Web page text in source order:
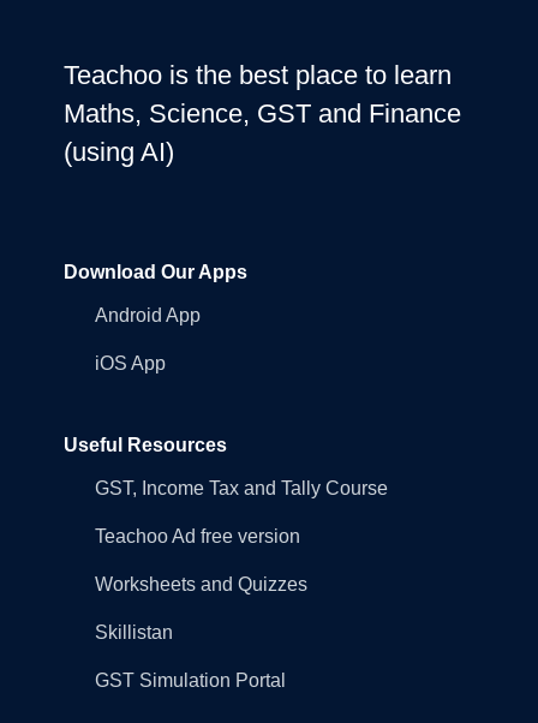
Teachoo is the best place to learn
Maths, Science, GST and Finance
(using AI)
Download Our Apps
Android App
iOS App
Useful Resources
GST, Income Tax and Tally Course
Teachoo Ad free version
Worksheets and Quizzes
Skillistan
GST Simulation Portal